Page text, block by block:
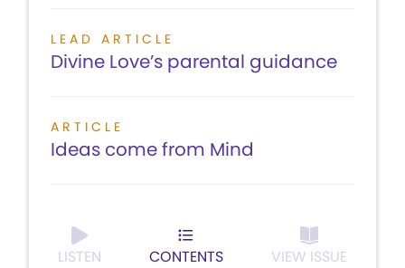
LEAD ARTICLE
Divine Love’s parental guidance
ARTICLE
Ideas come from Mind
LISTEN CONTENTS VIEW ISSUE